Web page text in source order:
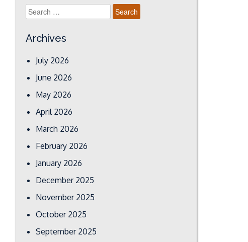
Search
for:
Archives
July 2026
June 2026
May 2026
April 2026
March 2026
February 2026
January 2026
December 2025
November 2025
October 2025
September 2025